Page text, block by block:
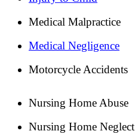
Medical Malpractice
Medical Negligence
Motorcycle Accidents
Nursing Home Abuse
Nursing Home Neglect